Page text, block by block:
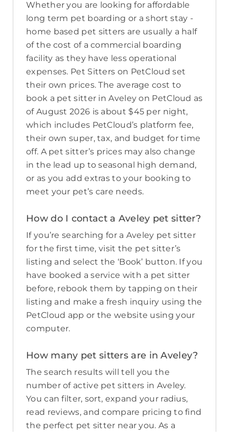
Whether you are looking for affordable
long term pet boarding or a short stay -
home based pet sitters are usually a half
of the cost of a commercial boarding
facility as they have less operational
expenses. Pet Sitters on PetCloud set
their own prices. The average cost to
book a pet sitter in Aveley on PetCloud as
of August 2026 is about $45 per night,
which includes PetCloud’s platform fee,
their own super, tax, and budget for time
off. A pet sitter’s prices may also change
in the lead up to seasonal high demand,
or as you add extras to your booking to
meet your pet’s care needs.
How do I contact a Aveley pet sitter?
If you’re searching for a Aveley pet sitter
for the first time, visit the pet sitter’s
listing and select the ‘Book’ button. If you
have booked a service with a pet sitter
before, rebook them by tapping on their
listing and make a fresh inquiry using the
PetCloud app or the website using your
computer.
How many pet sitters are in Aveley?
The search results will tell you the
number of active pet sitters in Aveley.
You can filter, sort, expand your radius,
read reviews, and compare pricing to find
the perfect pet sitter near you. As a